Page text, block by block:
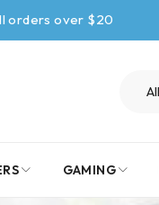
orders over $20
GAMING